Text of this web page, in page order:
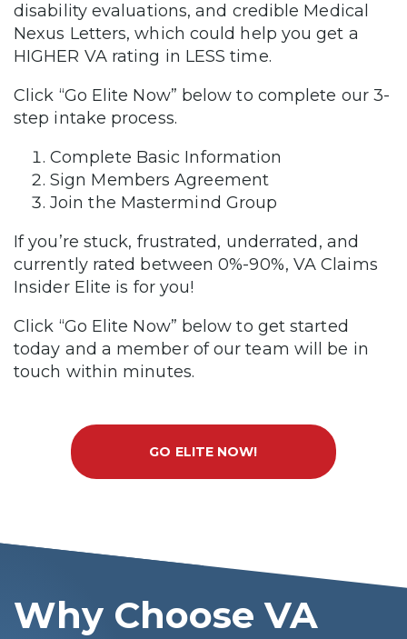
disability evaluations, and credible Medical
Nexus Letters, which could help you get a
HIGHER VA rating in LESS time.
Click “Go Elite Now” below to complete our 3-
step intake process.
Complete Basic Information
Sign Members Agreement
Join the Mastermind Group
If you’re stuck, frustrated, underrated, and
currently rated between 0%-90%, VA Claims
Insider Elite is for you!
Click “Go Elite Now” below to get started
today and a member of our team will be in
touch within minutes.
GO ELITE NOW!
Why Choose VA